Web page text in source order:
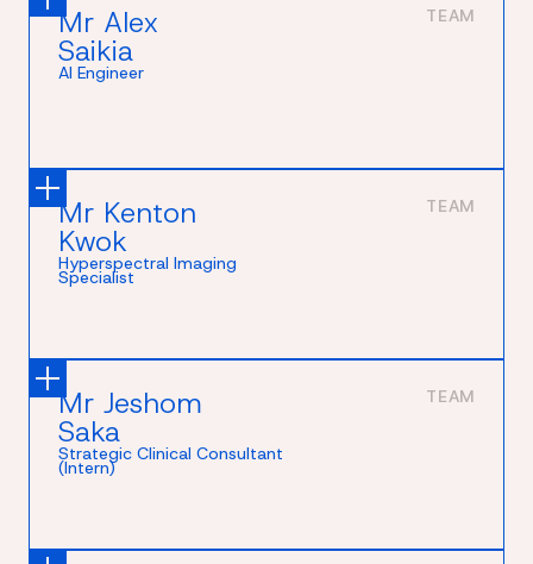
Mr Alex
Saikia
AI Engineer
TEAM
Mr Kenton
Kwok
Hyperspectral Imaging
Specialist
TEAM
Mr Jeshom
Saka
Strategic Clinical Consultant
(Intern)
TEAM